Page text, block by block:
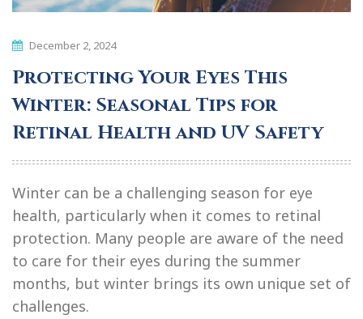
December 2, 2024
Protecting Your Eyes This
Winter: Seasonal Tips for
Retinal Health and UV Safety
Winter can be a challenging season for eye
health, particularly when it comes to retinal
protection. Many people are aware of the need
to care for their eyes during the summer
months, but winter brings its own unique set of
challenges.